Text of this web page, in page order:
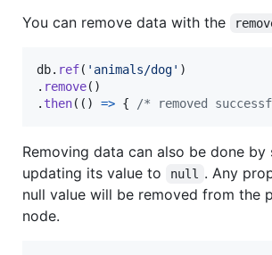
You can remove data with the
db. ref( 'animals/dog' )
. remove( )
. then( ( ) => { /* removed
Removing data can also be done
updating its value to
null
. Any
null value will be removed from the
node.